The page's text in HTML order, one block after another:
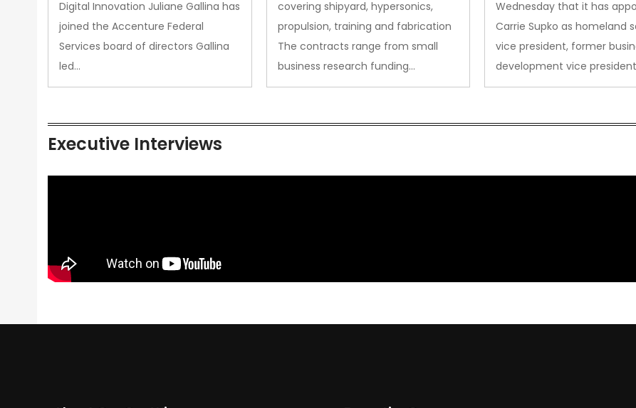
Digital Innovation Juliane Gallina has
joined the Accenture Federal
Services board of directors Gallina
led…
covering shipyard, hypersonics,
propulsion, training and fabrication
The contracts range from small
business research funding…
Wednesday that it has
Carrie Supko as homeland
vice president, former
development vice
Executive Interviews